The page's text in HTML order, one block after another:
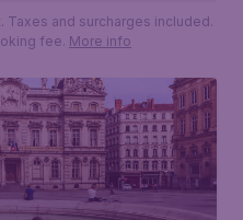
from
Airport • 27 Aug
• 08 Sep
and surcharges included.
fee.More info